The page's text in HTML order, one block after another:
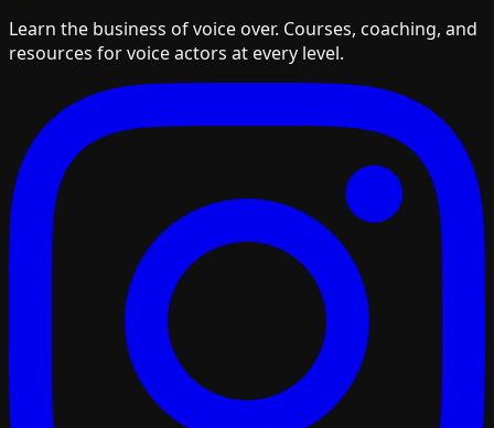
Learn the business of voice over. Courses, coaching, and
resources for voice actors at every level.